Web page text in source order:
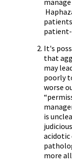
It's
that
may
poorly
worse
is
acidotic
more